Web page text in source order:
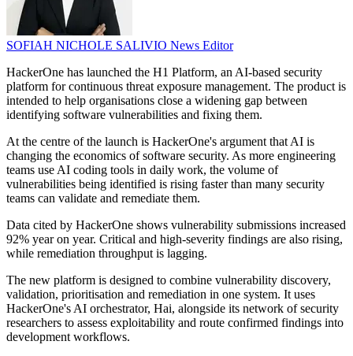
SOFIAH NICHOLE SALIVIO News Editor
HackerOne has launched the H1 Platform, an AI-based security
platform for continuous threat exposure management. The product is
intended to help organisations close a widening gap between
identifying software vulnerabilities and fixing them.
At the centre of the launch is HackerOne's argument that AI is
changing the economics of software security. As more engineering
teams use AI coding tools in daily work, the volume of
vulnerabilities being identified is rising faster than many security
teams can validate and remediate them.
Data cited by HackerOne shows vulnerability submissions increased
92% year on year. Critical and high-severity findings are also rising,
while remediation throughput is lagging.
The new platform is designed to combine vulnerability discovery,
validation, prioritisation and remediation in one system. It uses
HackerOne's AI orchestrator, Hai, alongside its network of security
researchers to assess exploitability and route confirmed findings into
development workflows.